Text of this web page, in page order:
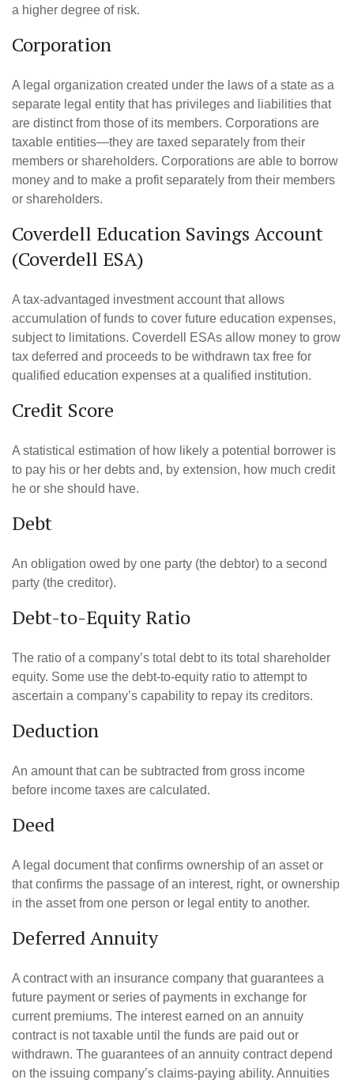
a higher degree of risk.
Corporation
A legal organization created under the laws of a state as a
separate legal entity that has privileges and liabilities that
are distinct from those of its members. Corporations are
taxable entities—they are taxed separately from their
members or shareholders. Corporations are able to borrow
money and to make a profit separately from their members
or shareholders.
Coverdell Education Savings Account
(Coverdell ESA)
A tax-advantaged investment account that allows
accumulation of funds to cover future education expenses,
subject to limitations. Coverdell ESAs allow money to grow
tax deferred and proceeds to be withdrawn tax free for
qualified education expenses at a qualified institution.
Credit Score
A statistical estimation of how likely a potential borrower is
to pay his or her debts and, by extension, how much credit
he or she should have.
Debt
An obligation owed by one party (the debtor) to a second
party (the creditor).
Debt-to-Equity Ratio
The ratio of a company’s total debt to its total shareholder
equity. Some use the debt-to-equity ratio to attempt to
ascertain a company’s capability to repay its creditors.
Deduction
An amount that can be subtracted from gross income
before income taxes are calculated.
Deed
A legal document that confirms ownership of an asset or
that confirms the passage of an interest, right, or ownership
in the asset from one person or legal entity to another.
Deferred Annuity
A contract with an insurance company that guarantees a
future payment or series of payments in exchange for
current premiums. The interest earned on an annuity
contract is not taxable until the funds are paid out or
withdrawn. The guarantees of an annuity contract depend
on the issuing company’s claims-paying ability. Annuities